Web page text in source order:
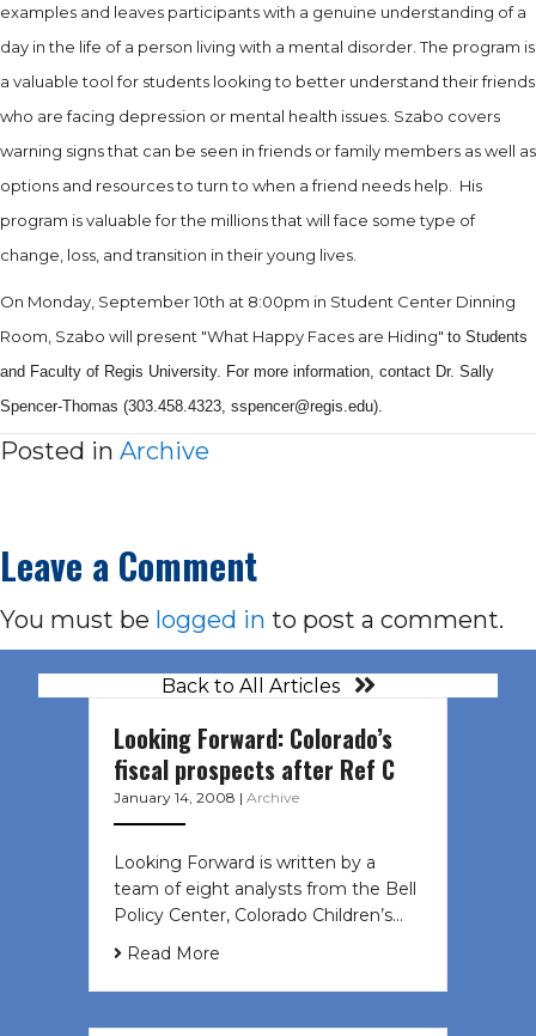
examples and leaves participants with a genuine understanding of a
day in the life of a person living with a mental disorder. The program is
a valuable tool for students looking to better understand their friends
who are facing depression or mental health issues. Szabo covers
warning signs that can be seen in friends or family members as well as
options and resources to turn to when a friend needs help.
His
program is valuable for the millions that will face some type of
change, loss, and transition in their young lives.
On Monday, September 10th at 8:00pm in Student Center Dinning
Room, Szabo will present "What Happy Faces are Hiding" to Students
and Faculty of Regis University. For more information, contact Dr. Sally
Spencer-Thomas (303.458.4323, sspencer@regis. edu).
Posted in Archive
Leave a Comment
You must be logged in to post a comment.
Back to All Articles
Looking Forward: Colorado’s
fiscal prospects after Ref C
January 14, 2008 | Archive
Looking Forward is written by a
team of eight analysts from the Bell
Policy Center, Colorado Children’s…
Read More